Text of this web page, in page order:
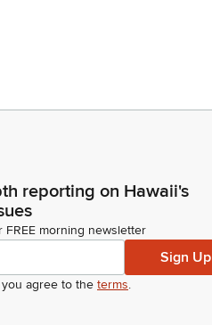
reporting on Hawaii's
FREE morning newsletter
Sign Up
agree to the terms.